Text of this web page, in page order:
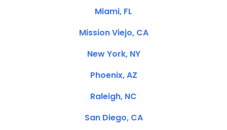
Miami, FL
Mission Viejo, CA
New York, NY
Phoenix, AZ
Raleigh, NC
San Diego, CA